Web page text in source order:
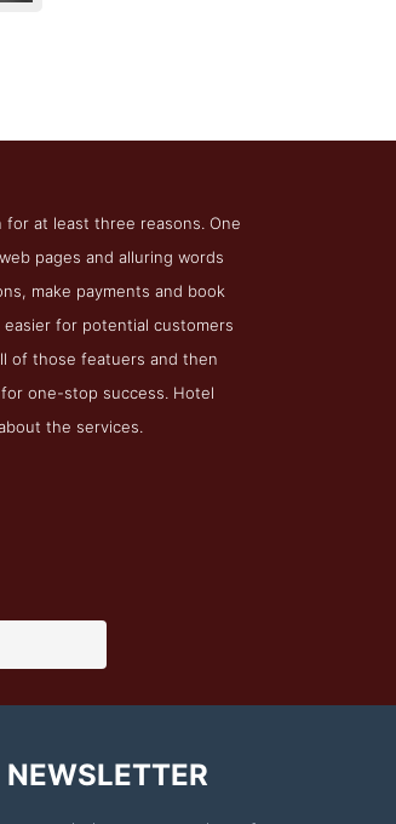
at least three reasons. One
pages and alluring words
make payments and book
for potential customers
of those featuers and then
one-stop success. Hotel
the services.
NEWSLETTER